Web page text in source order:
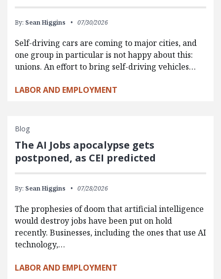
By: Sean Higgins 07/30/2026
Self-driving cars are coming to major cities, and
one group in particular is not happy about this:
unions. An effort to bring self-driving vehicles…
LABOR AND EMPLOYMENT
Blog
The AI Jobs apocalypse gets
postponed, as CEI predicted
By: Sean Higgins 07/28/2026
The prophesies of doom that artificial intelligence
would destroy jobs have been put on hold
recently. Businesses, including the ones that use AI
technology,…
LABOR AND EMPLOYMENT